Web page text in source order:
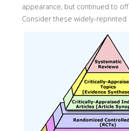
appearance, but continued to
Consider these widely-reprinted